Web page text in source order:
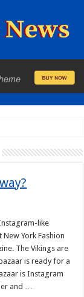
like
York Fashion
The Vikings are
is ready for a
is Instagram
and …